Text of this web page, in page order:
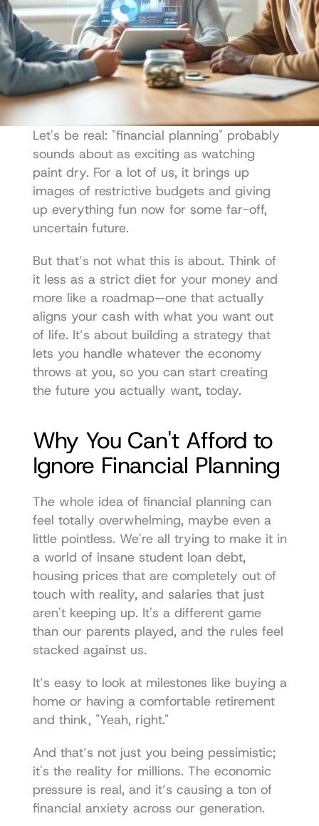
Let's be real: "financial planning" probably
sounds about as exciting as watching
paint dry. For a lot of us, it brings up
images of restrictive budgets and giving
up everything fun now for some far-off,
uncertain future.
But that’s not what this is about. Think of
it less as a strict diet for your money and
more like a roadmap—one that actually
aligns your cash with what you want out
of life. It’s about building a strategy that
lets you handle whatever the economy
throws at you, so you can start creating
the future you actually want, today.
Why You Can't Afford to
Ignore Financial Planning
The whole idea of financial planning can
feel totally overwhelming, maybe even a
little pointless. We're all trying to make it in
a world of insane student loan debt,
housing prices that are completely out of
touch with reality, and salaries that just
aren't keeping up. It's a different game
than our parents played, and the rules feel
stacked against us.
It’s easy to look at milestones like buying a
home or having a comfortable retirement
and think, "Yeah, right."
And that’s not just you being pessimistic;
it's the reality for millions. The economic
pressure is real, and it’s causing a ton of
financial anxiety across our generation.